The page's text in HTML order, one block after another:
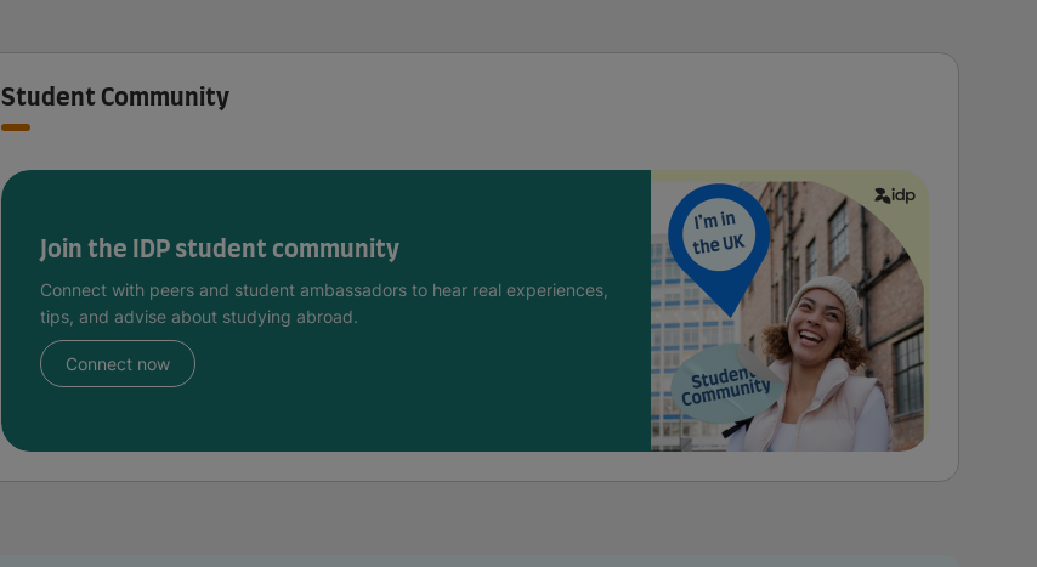
Student Community
Join the IDP student community
Connect with peers and student ambassadors to hear real experiences,
tips, and advise about studying abroad.
Connect now